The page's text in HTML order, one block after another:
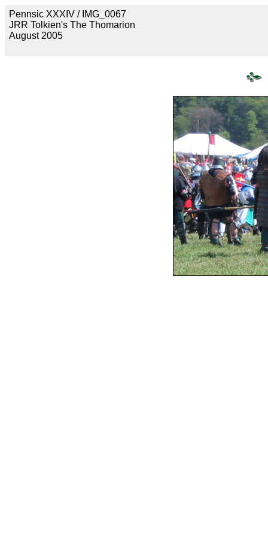
Pennsic XXXIV / IMG_0067
JRR Tolkien's The Thomarion
August 2005